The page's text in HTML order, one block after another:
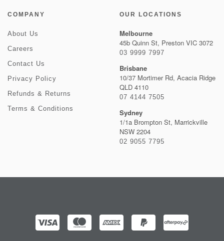
COMPANY
About Us
Careers
Contact Us
Privacy Policy
Refunds & Returns
Terms & Conditions
OUR LOCATIONS
Melbourne
45b Quinn St, Preston VIC 3072
03 9999 7997
Brisbane
10/37 Mortimer Rd, Acacia Ridge
QLD 4110
07 4144 7505
Sydney
1/1a Brompton St, Marrickville
NSW 2204
02 9055 7795